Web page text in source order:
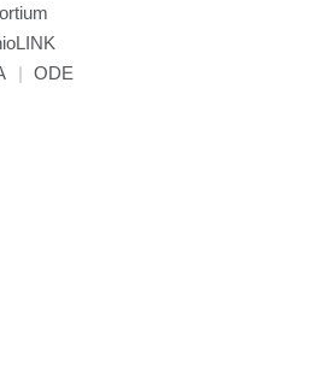
| ODE